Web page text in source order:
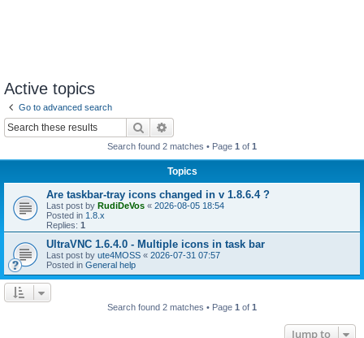
Active topics
Go to advanced search
Search
Search found 2 matches • Page 1 of 1
Topics
Are taskbar-tray icons changed in v 1.8.6.4 ?
Last post by RudiDeVos « 2026-08-05 18:54
Posted in 1.8.x
Replies: 1
UltraVNC 1.6.4.0 - Multiple icons in task bar
Last post by ute4MOSS « 2026-07-31 07:57
Posted in General help
Search found 2 matches • Page 1 of 1
Jump to